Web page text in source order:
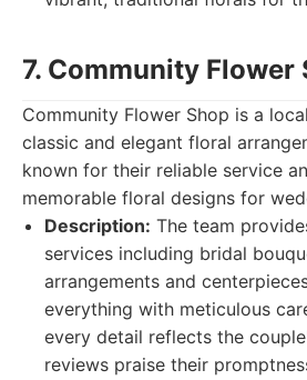
7. Community Flower
Community Flower Shop is a
classic and elegant floral
known for their reliable service
memorable floral designs for
Description: The team
services including bridal
arrangements and
everything with meticulous
every detail reflects the
reviews praise their